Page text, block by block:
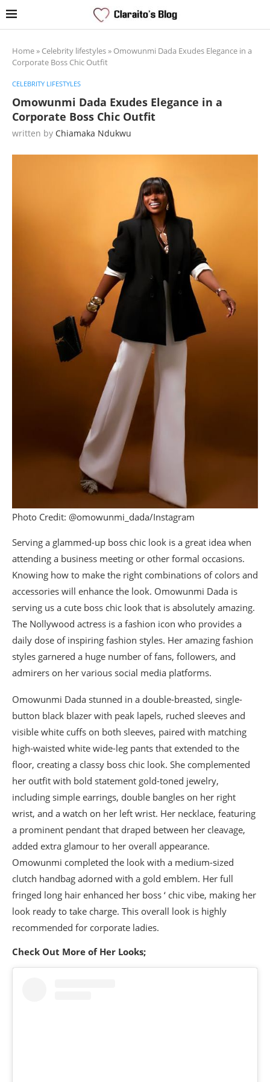
Home» Celebrity lifestyles» Omowunmi Dada Exudes Elegance in a
Corporate Boss Chic Outfit
CELEBRITY LIFESTYLES
Omowunmi Dada Exudes Elegance in a
Corporate Boss Chic Outfit
written by Chiamaka Ndukwu
Photo Credit: @omowunmi_dada/Instagram
Serving a glammed-up boss chic look is a great idea when
attending a business meeting or other formal occasions.
Knowing how to make the right combinations of colors and
accessories will enhance the look. Omowunmi Dada is
serving us a cute boss chic look that is absolutely amazing.
The Nollywood actress is a fashion icon who provides a
daily dose of inspiring fashion styles. Her amazing fashion
styles garnered a huge number of fans, followers, and
admirers on her various social media platforms.
Omowunmi Dada stunned in a double-breasted, single-
button black blazer with peak lapels, ruched sleeves and
visible white cuffs on both sleeves, paired with matching
high-waisted white wide-leg pants that extended to the
floor, creating a classy boss chic look. She complemented
her outfit with bold statement gold-toned jewelry,
including simple earrings, double bangles on her right
wrist, and a watch on her left wrist. Her necklace, featuring
a prominent pendant that draped between her cleavage,
added extra glamour to her overall appearance.
Omowunmi completed the look with a medium-sized
clutch handbag adorned with a gold emblem. Her full
fringed long hair enhanced her boss ‘ chic vibe, making her
look ready to take charge. This overall look is highly
recommended for corporate ladies.
Check Out More of Her Looks;